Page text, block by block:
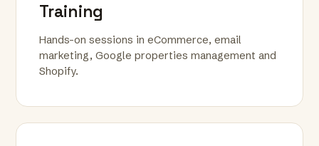
Training
Hands-on sessions in eCommerce, email
marketing, Google properties management and
Shopify.